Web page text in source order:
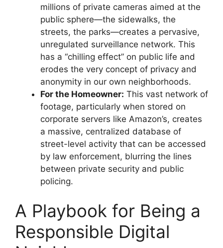
millions of private cameras aimed at the
public sphere—the sidewalks, the
streets, the parks—creates a pervasive,
unregulated surveillance network. This
has a “chilling effect” on public life and
erodes the very concept of privacy and
anonymity in our own neighborhoods.
For the Homeowner: This vast network of
footage, particularly when stored on
corporate servers like Amazon’s, creates
a massive, centralized database of
street-level activity that can be accessed
by law enforcement, blurring the lines
between private security and public
policing.
A Playbook for Being a
Responsible Digital